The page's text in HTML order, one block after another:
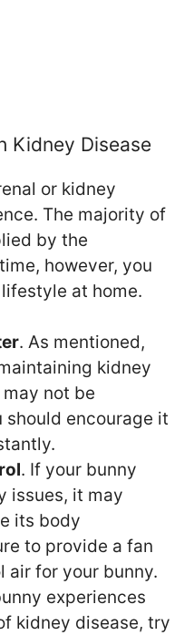
Kidney Disease
or kidney
The majority of
by the
however, you
at home.
. As mentioned,
kidney
not be
encourage it
. If your bunny
issues, it may
its body
to provide a fan
air for your bunny.
experiences
kidney disease, try